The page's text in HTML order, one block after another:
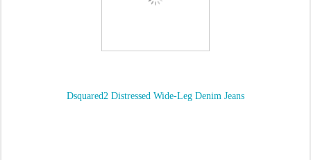
Dsquared2 Distressed Wide-Leg Denim Jeans